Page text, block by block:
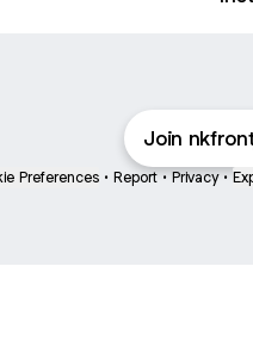
Join
Preferences • Report • Privacy •